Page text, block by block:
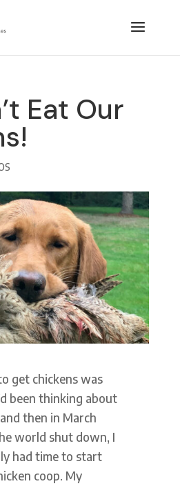
Eat Our
get chickens was
been thinking about
then in March
world shut down, I
had time to start
coop. My